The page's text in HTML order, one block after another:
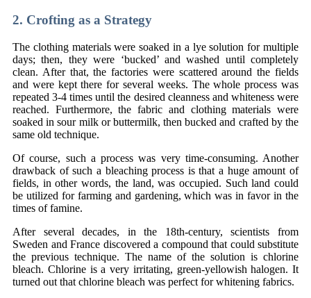
2. Crofting as a Strategy
The clothing materials were soaked in a lye solution for multiple
days; then, they were ‘bucked’ and washed until completely
clean. After that, the factories were scattered around the fields
and were kept there for several weeks. The whole process was
repeated 3-4 times until the desired cleanness and whiteness were
reached. Furthermore, the fabric and clothing materials were
soaked in sour milk or buttermilk, then bucked and crafted by the
same old technique.
Of course, such a process was very time-consuming. Another
drawback of such a bleaching process is that a huge amount of
fields, in other words, the land, was occupied. Such land could
be utilized for farming and gardening, which was in favor in the
times of famine.
After several decades, in the 18th-century, scientists from
Sweden and France discovered a compound that could substitute
the previous technique. The name of the solution is chlorine
bleach. Chlorine is a very irritating, green-yellowish halogen. It
turned out that chlorine bleach was perfect for whitening fabrics.